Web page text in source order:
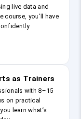
live data and
course, you’ll have
as Trainers
with 8–15
on practical
learn what’s